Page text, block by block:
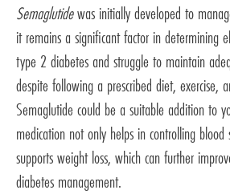
Semaglutidewas initially developed to
it remains a significant factor in determining
type 2 diabetes and struggle to maintain
despite following a prescribed diet, exercise,
Semaglutide could be a suitable addition to
medication not only helps in controlling
supports weight loss, which can further
diabetes management.